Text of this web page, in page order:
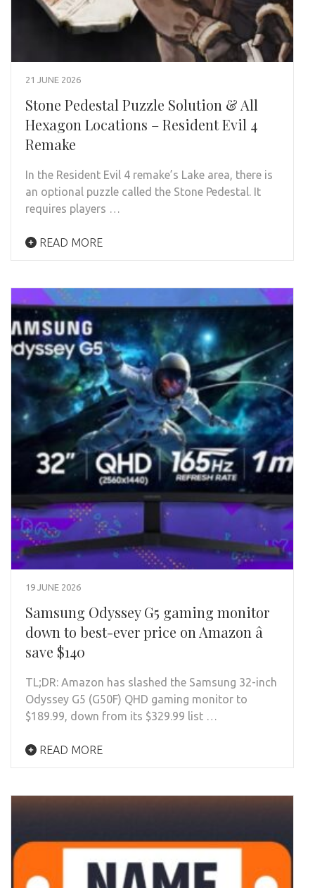
21 JUNE 2026
Stone Pedestal Puzzle Solution & All
Hexagon Locations – Resident Evil 4
Remake
In the Resident Evil 4 remake’s Lake area, there is
an optional puzzle called the Stone Pedestal. It
requires players …
READ MORE
19 JUNE 2026
Samsung Odyssey G5 gaming monitor
down to best-ever price on Amazon â
save $140
TL;DR: Amazon has slashed the Samsung 32-inch
Odyssey G5 (G50F) QHD gaming monitor to
$189.99, down from its $329.99 list …
READ MORE